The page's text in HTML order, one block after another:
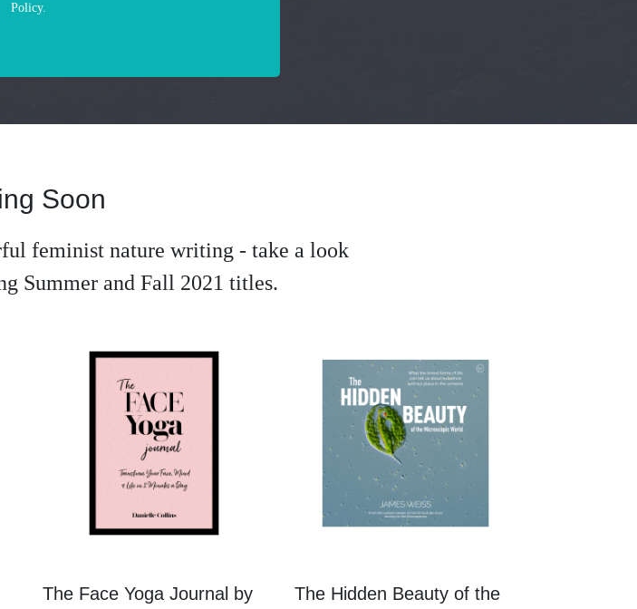
Policy.
Soon
feminist nature writing - take a look
Summer and Fall 2021 titles.
The Face Yoga Journal by
The Hidden Beauty of the